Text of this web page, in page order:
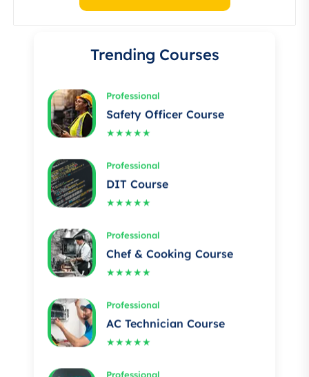
Trending Courses
Auto Electrician Course
Professional
★★★★★
Professional
★★★★★
Professional
★★★★★
Professional
★★★★★
Professional